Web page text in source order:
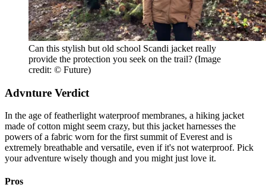
Can this stylish but old school Scandi jacket really
provide the protection you seek on the trail? (Image
credit: © Future)
Advnture Verdict
In the age of featherlight waterproof membranes, a hiking jacket
made of cotton might seem crazy, but this jacket harnesses the
powers of a fabric worn for the first summit of Everest and is
extremely breathable and versatile, even if it's not waterproof. Pick
your adventure wisely though and you might just love it.
Pros